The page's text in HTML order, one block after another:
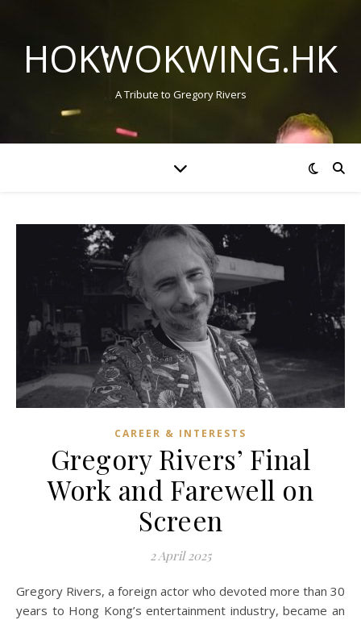
HOKWOKWING.HK
A Tribute to Gregory Rivers
CAREER & INTERESTS
Gregory Rivers’ Final
Work and Farewell on
Screen
2 April 2025
Gregory Rivers, a foreign actor who devoted more than 30
years to Hong Kong’s entertainment industry, became an